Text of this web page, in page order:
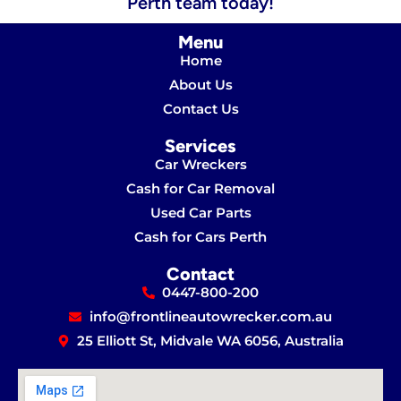
Menu
Home
About Us
Contact Us
Services
Car Wreckers
Cash for Car Removal
Used Car Parts
Cash for Cars Perth
Contact
0447-800-200
info@frontlineautowrecker.com.au
25 Elliott St, Midvale WA 6056, Australia